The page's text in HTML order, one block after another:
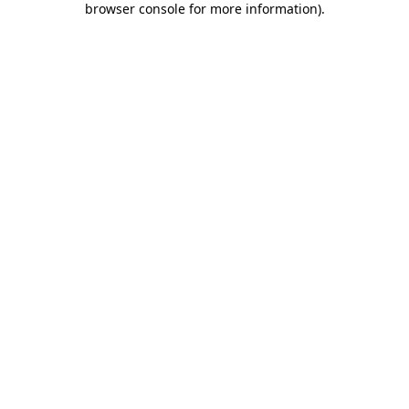
browser console for more information).